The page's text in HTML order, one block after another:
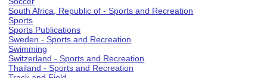
South Africa, Republic of - Sports and Recreation
Sports
Sports Publications
Sweden - Sports and Recreation
Swimming
Switzerland - Sports and Recreation
Thailand - Sports and Recreation